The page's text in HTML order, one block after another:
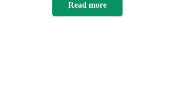
Read more